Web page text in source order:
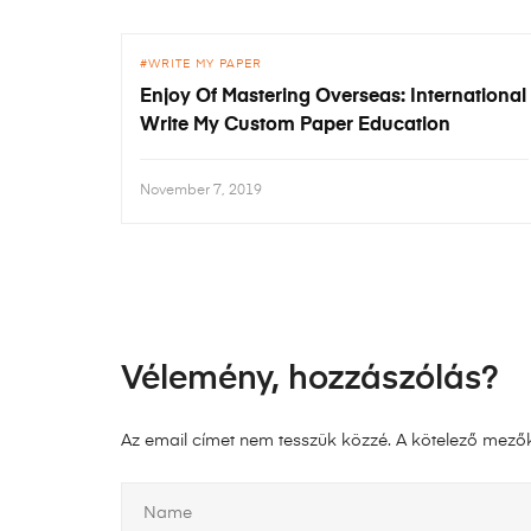
WRITE MY PAPER
Enjoy Of Mastering Overseas: International
Write My Custom Paper Education
November 7, 2019
Vélemény, hozzászólás?
Az email címet nem tesszük közzé. A kötelező